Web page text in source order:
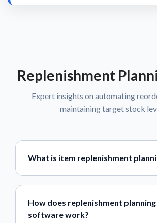
Replenishment
Expert insights on automating
maintaining target stock
What is item replenishment
How does replenishment planning
software work?